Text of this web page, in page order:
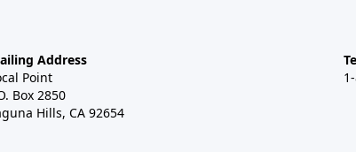
Address
Point
Box 2850
Hills, CA 92654